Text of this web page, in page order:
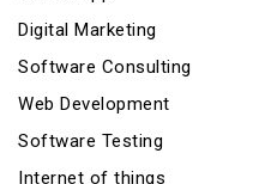
Digital Marketing
Software Consulting
Web Development
Software Testing
Internet of things